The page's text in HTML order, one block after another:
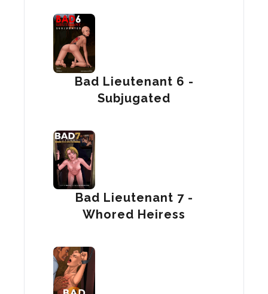
Bad Lieutenant 6 -
Subjugated
Bad Lieutenant 7 -
Whored Heiress